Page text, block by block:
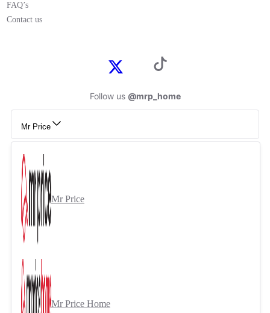
FAQ’s
Contact us
Follow us @mrp_home
Mr Price
Mr Price
Mr Price Home